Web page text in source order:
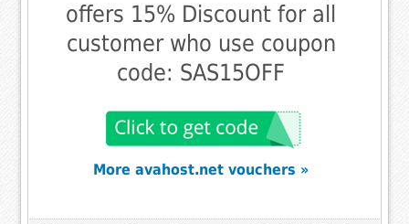
offers 15% Discount for all
customer who use coupon
code: SAS15OFF
More avahost.net vouchers »